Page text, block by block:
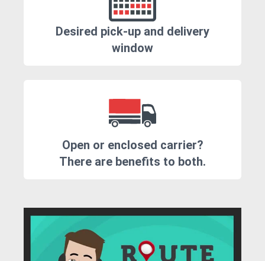
Desired pick-up and delivery
window
Open or enclosed carrier?
There are benefits to both.